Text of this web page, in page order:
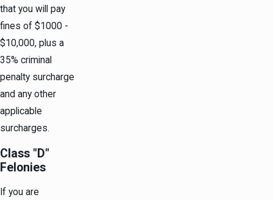
that you will pay
fines of $1000 -
$10,000, plus a
35% criminal
penalty surcharge
and any other
applicable
surcharges.
Class "D"
Felonies
If you are